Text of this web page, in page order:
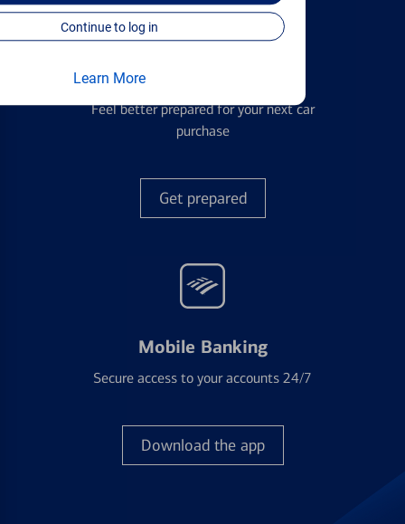
Continue to log in
Learn More
Feel better prepared for your next car
purchase
Get prepared
Mobile Banking
Secure access to your accounts 24/7
Download the app